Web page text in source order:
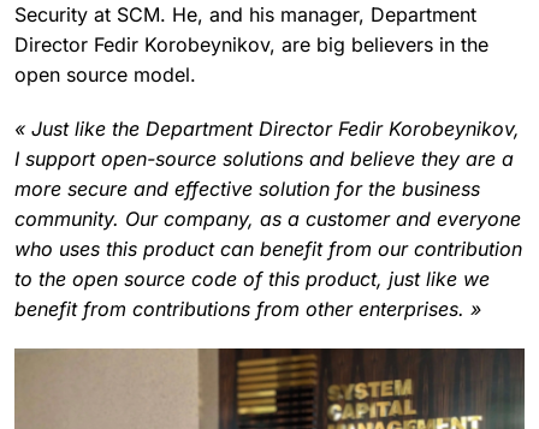
Security at SCM. He, and his manager, Department
Director Fedir Korobeynikov, are big believers in the
open source model.
« Just like the Department Director Fedir Korobeynikov,
I support open-source solutions and believe they are a
more secure and effective solution for the business
community. Our company, as a customer and everyone
who uses this product can benefit from our contribution
to the open source code of this product, just like we
benefit from contributions from other enterprises. »